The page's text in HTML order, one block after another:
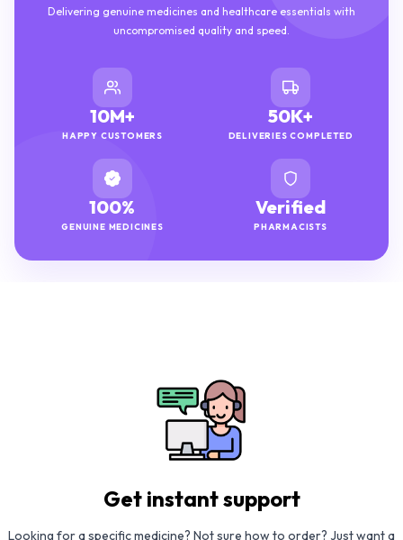
Delivering genuine medicines and healthcare essentials with
uncompromised quality and speed.
10M+
HAPPY CUSTOMERS
50K+
DELIVERIES COMPLETED
100%
GENUINE MEDICINES
Verified
PHARMACISTS
Get instant support
Looking for a specific medicine? Not sure how to order? Just want a